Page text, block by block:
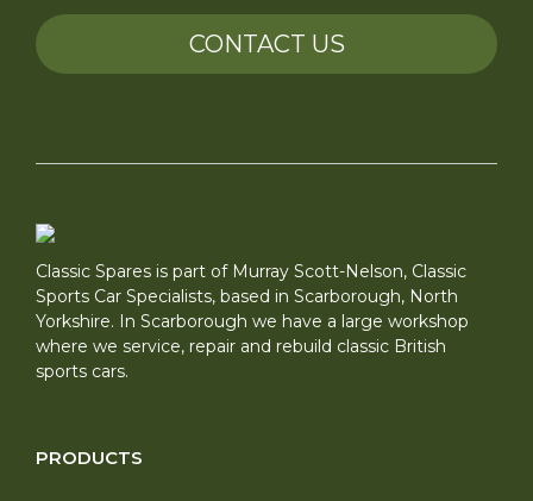
CONTACT US
Classic Spares is part of Murray Scott-Nelson, Classic
Sports Car Specialists, based in Scarborough, North
Yorkshire. In Scarborough we have a large workshop
where we service, repair and rebuild classic British
sports cars.
PRODUCTS